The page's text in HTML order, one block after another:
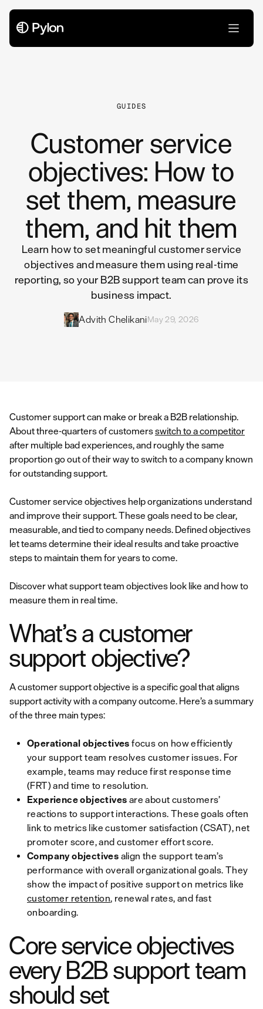
GUIDES
Customer service
objectives: How to
set them, measure
them, and hit them
Learn how to set meaningful customer service
objectives and measure them using real-time
reporting, so your B2B support team can prove its
business impact.
Advith ChelikaniMay 29, 2026
Customer support can make or break a B2B relationship.
About three-quarters of customersswitch to a competitor
after multiple bad experiences, and roughly the same
proportion go out of their way to switch to a company known
for outstanding support.
Customer service objectives help organizations understand
and improve their support. These goals need to be clear,
measurable, and tied to company needs. Defined objectives
let teams determine their ideal results and take proactive
steps to maintain them for years to come.
Discover what support team objectives look like and how to
measure them in real time.
What’s a customer
support objective?
A customer support objective is a specific goal that aligns
support activity with a company outcome. Here’s a summary
of the three main types:
Operational objectives focus on how efficiently
your support team resolves customer issues. For
example, teams may reduce first response time
(FRT) and time to resolution.
Experience objectives are about customers’
reactions to support interactions. These goals often
link to metrics like customer satisfaction (CSAT), net
promoter score, and customer effort score.
Company objectives align the support team’s
performance with overall organizational goals. They
show the impact of positive support on metrics like
customer retention, renewal rates, and fast
onboarding.
Core service objectives
every B2B support team
should set